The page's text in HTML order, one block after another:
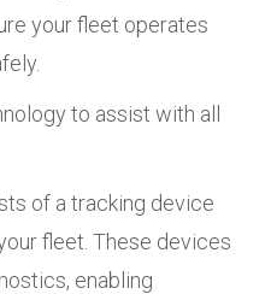
your fleet operates
to assist with all
of a tracking device
fleet. These devices
enabling